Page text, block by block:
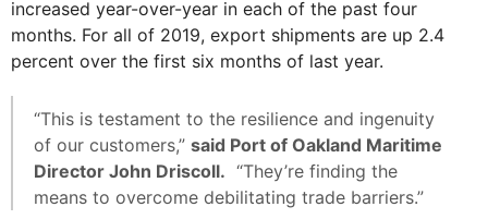
increased year-over-year in each of the past four
months. For all of 2019, export shipments are up 2.4
percent over the first six months of last year.
“This is testament to the resilience and ingenuity
of our customers,” said Port of Oakland Maritime
Director John Driscoll. “They’re finding the
means to overcome debilitating trade barriers.”